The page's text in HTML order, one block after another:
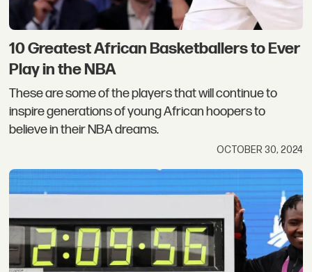
10 Greatest African Basketballers to Ever
Play in the NBA
These are some of the players that will continue to
inspire generations of young African hoopers to
believe in their NBA dreams.
OCTOBER 30, 2024